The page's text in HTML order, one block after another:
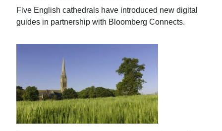
Five English cathedrals have introduced new digital
guides in partnership with Bloomberg Connects.